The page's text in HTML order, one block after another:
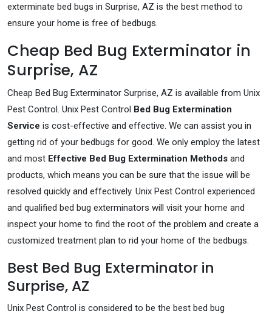
exterminate bed bugs in Surprise, AZ is the best method to
ensure your home is free of bedbugs.
Cheap Bed Bug Exterminator in
Surprise, AZ
Cheap Bed Bug Exterminator Surprise, AZ is available from Unix
Pest Control. Unix Pest Control Bed Bug Extermination
Service is cost-effective and effective. We can assist you in
getting rid of your bedbugs for good. We only employ the latest
and most Effective Bed Bug Extermination Methods and
products, which means you can be sure that the issue will be
resolved quickly and effectively. Unix Pest Control experienced
and qualified bed bug exterminators will visit your home and
inspect your home to find the root of the problem and create a
customized treatment plan to rid your home of the bedbugs.
Best Bed Bug Exterminator in
Surprise, AZ
Unix Pest Control is considered to be the best bed bug